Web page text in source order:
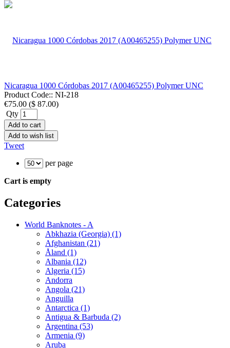
Nicaragua 1000 Córdobas 2017 (A00465255) Polymer UNC
Product Code:: NI-218
€75.00 ($ 87.00)
Qty
Add to cart
Add to wish list
Tweet
per page
Cart is empty
Categories
World Banknotes - A
Abkhazia (Georgia) (1)
Afghanistan (21)
Åland (1)
Albania (12)
Algeria (15)
Andorra
Angola (21)
Anguilla
Antarctica (1)
Antigua & Barbuda (2)
Argentina (53)
Armenia (9)
Aruba